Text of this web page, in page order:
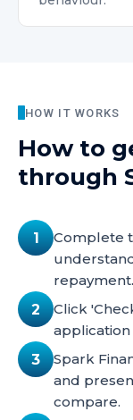
HOW IT WORKS
How to
through
1
Complete
repayment.
2
Click
3
Spark
and
compare.